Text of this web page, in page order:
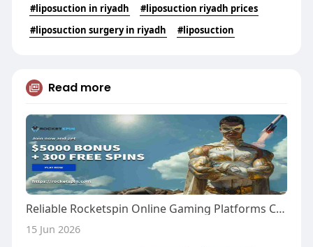
#liposuction in riyadh
#liposuction riyadh prices
#liposuction surgery in riyadh
#liposuction
Read more
Reliable Rocketspin Online Gaming Platforms Canada
15 Jun 2026